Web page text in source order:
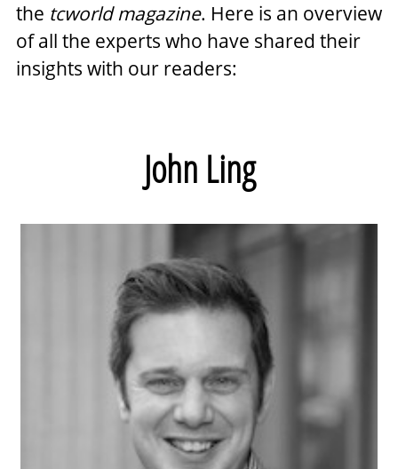
the tcworld magazine. Here is an overview
of all the experts who have shared their
insights with our readers:
John Ling